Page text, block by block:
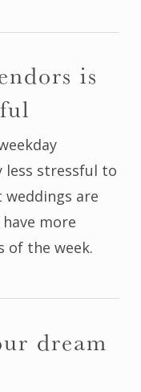
is
stressful to
weddings are
more
of the week.
dream